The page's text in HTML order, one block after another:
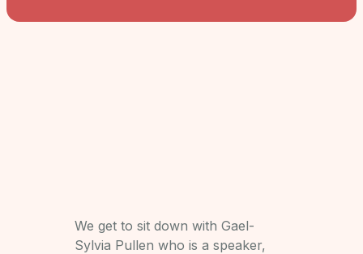
We get to sit down with Gael-
Sylvia Pullen who is a speaker,